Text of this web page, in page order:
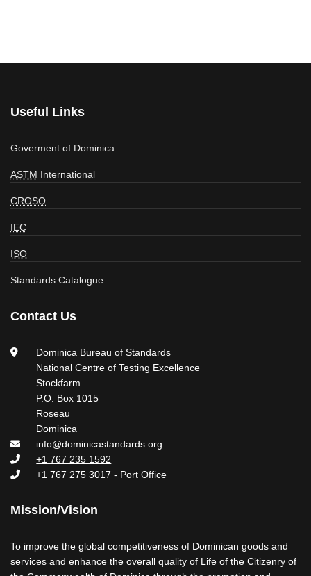
Useful Links
Goverment of Dominica
ASTM International
CROSQ
IEC
ISO
Standards Catalogue
Contact Us
Dominica Bureau of Standards
National Centre of Testing Excellence
Stockfarm
P.O. Box 1015
Roseau
Dominica
info@dominicastandards.org
+1 767 235 1592
+1 767 275 3017 - Port Office
Mission/Vision
To improve the global competitiveness of Dominican goods and
services and enhance the overall quality of Life of the Citizenry of